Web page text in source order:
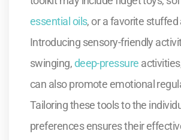
essential oils, or a favorite stuffed
Introducing sensory-friendly
swinging,deep-pressure
can also promote emotional
Tailoring these tools to the
preferences ensures their